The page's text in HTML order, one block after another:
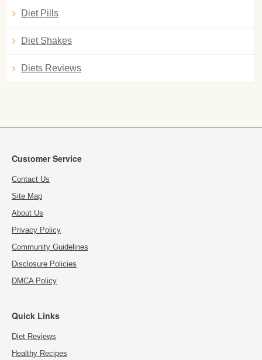
Diet Pills
Diet Shakes
Diets Reviews
Customer Service
Contact Us
Site Map
About Us
Privacy Policy
Community Guidelines
Disclosure Policies
DMCA Policy
Quick Links
Diet Reviews
Healthy Recipes